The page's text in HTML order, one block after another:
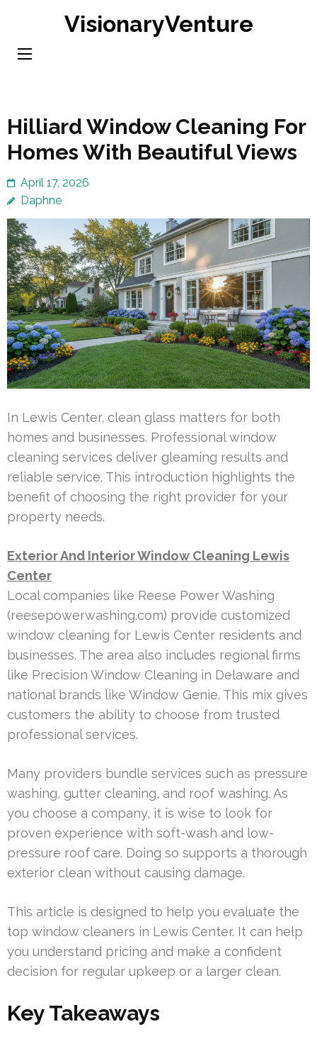
content
VisionaryVenture
Hilliard Window Cleaning For
Homes With Beautiful Views
April 17, 2026
Daphne
In Lewis Center, clean glass matters for both
homes and businesses. Professional window
cleaning services deliver gleaming results and
reliable service. This introduction highlights the
benefit of choosing the right provider for your
property needs.
Exterior And Interior Window Cleaning Lewis
Center
Local companies like Reese Power Washing
(reesepowerwashing.com) provide customized
window cleaning for Lewis Center residents and
businesses. The area also includes regional firms
like Precision Window Cleaning in Delaware and
national brands like Window Genie. This mix gives
customers the ability to choose from trusted
professional services.
Many providers bundle services such as pressure
washing, gutter cleaning, and roof washing. As
you choose a company, it is wise to look for
proven experience with soft-wash and low-
pressure roof care. Doing so supports a thorough
exterior clean without causing damage.
This article is designed to help you evaluate the
top window cleaners in Lewis Center. It can help
you understand pricing and make a confident
decision for regular upkeep or a larger clean.
Key Takeaways